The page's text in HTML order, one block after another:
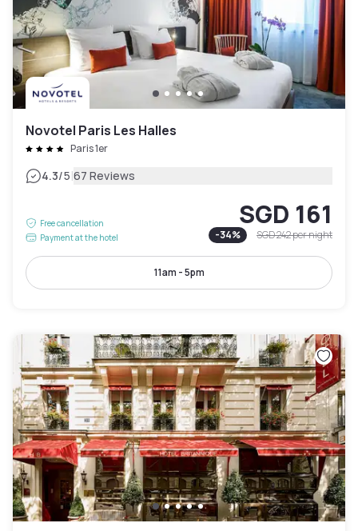
Novotel Paris Les Halles
Paris 1er
4.3/5|67 Reviews
Free cancellation
Payment at the hotel
SGD 161
-34% SGD 242per night
11am - 5pm